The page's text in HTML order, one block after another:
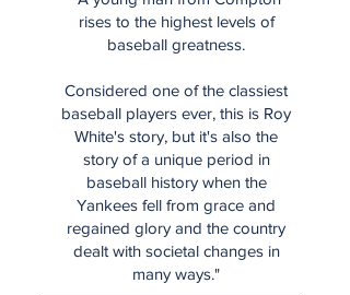
rises to the highest levels of
baseball greatness.
Considered one of the classiest
baseball players ever, this is Roy
White's story, but it's also the
story of a unique period in
baseball history when the
Yankees fell from grace and
regained glory and the country
dealt with societal changes in
many ways."